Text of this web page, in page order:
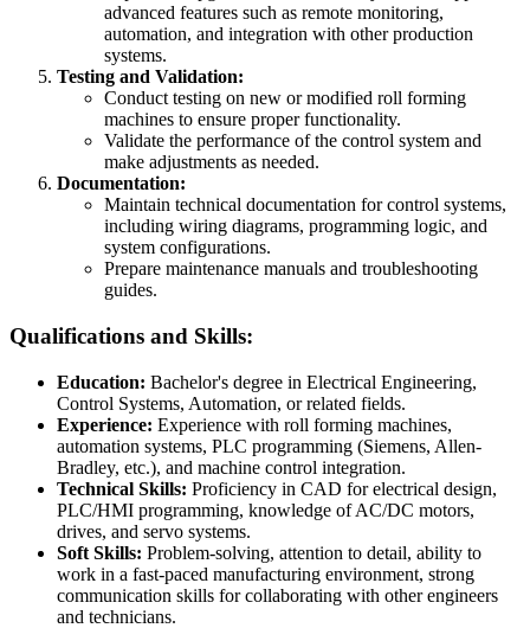
advanced features such as remote monitoring,
automation, and integration with other production
systems.
Testing and Validation:
Conduct testing on new or modified roll forming
machines to ensure proper functionality.
Validate the performance of the control system and
make adjustments as needed.
Documentation:
Maintain technical documentation for control systems,
including wiring diagrams, programming logic, and
system configurations.
Prepare maintenance manuals and troubleshooting
guides.
Qualifications and Skills:
Education: Bachelor's degree in Electrical Engineering,
Control Systems, Automation, or related fields.
Experience: Experience with roll forming machines,
automation systems, PLC programming (Siemens, Allen-
Bradley, etc.), and machine control integration.
Technical Skills: Proficiency in CAD for electrical design,
PLC/HMI programming, knowledge of AC/DC motors,
drives, and servo systems.
Soft Skills: Problem-solving, attention to detail, ability to
work in a fast-paced manufacturing environment, strong
communication skills for collaborating with other engineers
and technicians.